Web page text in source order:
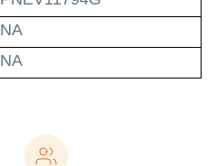
NA
NA